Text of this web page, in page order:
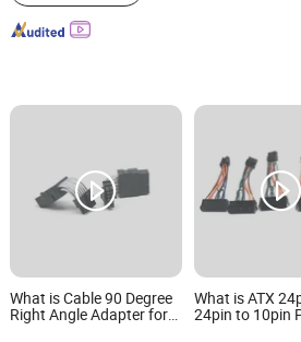
What is Cable 90 Degree
Right Angle Adapter for
What is ATX
24pin to 10pin